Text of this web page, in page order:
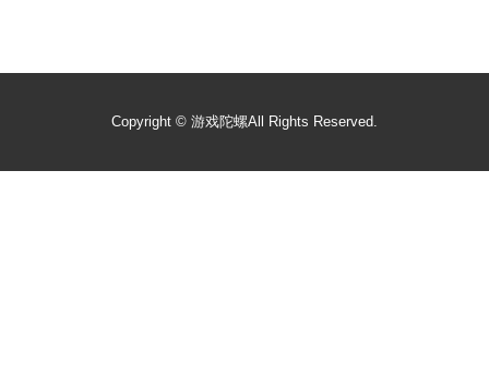
Copyright © 游戏陀螺All Rights Reserved.